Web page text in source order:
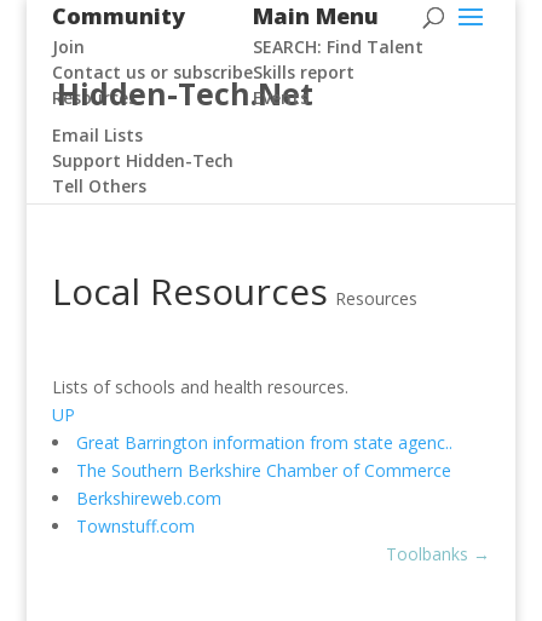
Hidden-Tech.Net
Community
Join
Contact us or subscribe
Resources
Email Lists
Support Hidden-Tech
Tell Others
Main Menu
SEARCH: Find Talent
Skills report
Events
Local Resources Resources
Lists of schools and health resources.
UP
Great Barrington information from state agenc..
The Southern Berkshire Chamber of Commerce
Berkshireweb.com
Townstuff.com
Toolbanks →